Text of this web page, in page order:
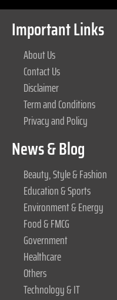
Important Links
About Us
Contact Us
Disclaimer
Term and Conditions
Privacy and Policy
News & Blog
Beauty, Style & Fashion
Education & Sports
Environment & Energy
Food & FMCG
Government
Healthcare
Others
Technology & IT